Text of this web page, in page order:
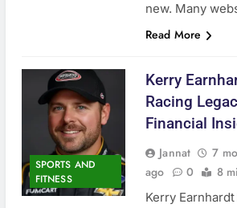
new. Many
Read More
SPORTS AND
FITNESS
Kerry
Racing
Financial
Jannat
7
ago
0 8
Kerry